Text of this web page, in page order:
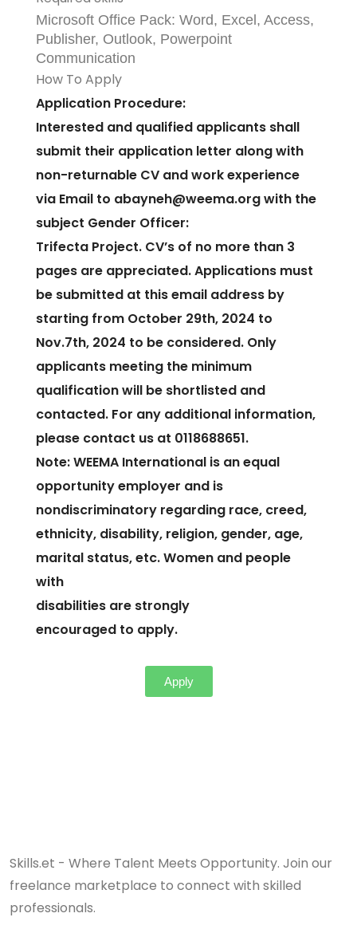
Microsoft Office Pack: Word, Excel, Access,
Publisher, Outlook, Powerpoint
Communication
How To Apply
Application Procedure:
Interested and qualified applicants shall
submit their application letter along with
non-returnable CV and work experience
via Email to abayneh@weema.org with the
subject Gender Officer:
Trifecta Project. CV’s of no more than 3
pages are appreciated. Applications must
be submitted at this email address by
starting from October 29th, 2024 to
Nov.7th, 2024 to be considered. Only
applicants meeting the minimum
qualification will be shortlisted and
contacted. For any additional information,
please contact us at 0118688651.
Note: WEEMA International is an equal
opportunity employer and is
nondiscriminatory regarding race, creed,
ethnicity, disability, religion, gender, age,
marital status, etc. Women and people
with
disabilities are strongly
encouraged to apply.
Apply
Skills.et - Where Talent Meets Opportunity. Join our
freelance marketplace to connect with skilled
professionals.